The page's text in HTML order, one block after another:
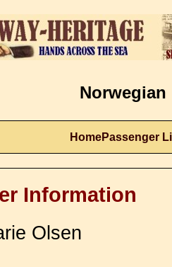
Norwegian
HomePassenger
Information
Olsen